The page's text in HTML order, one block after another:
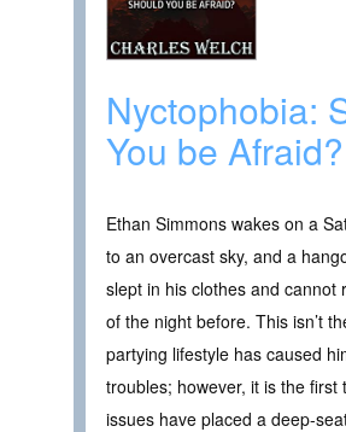
Nyctophobia:
You be Afraid?
Ethan Simmons wakes on a
to an overcast sky, and a
slept in his clothes and cannot
of the night before. This isn’t
partying lifestyle has caused
troubles; however, it is the first
issues have placed a deep-